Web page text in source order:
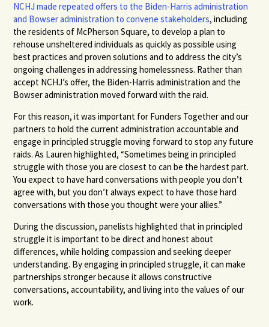
NCHJ made repeated offers to the Biden-Harris administration
and Bowser administration to convene stakeholders,including
the residents of McPherson Square, to develop a plan to
rehouse unsheltered individuals as quickly as possible using
best practices and proven solutions and to address the city’s
ongoing challenges in addressing homelessness. Rather than
accept NCHJ’s offer, the Biden-Harris administration and the
Bowser administration moved forward with the raid.
For this reason, it was important for Funders Together and our
partners to hold the current administration accountable and
engage in principled struggle moving forward to stop any future
raids. As Lauren highlighted, “Sometimes being in principled
struggle with those you are closest to can be the hardest part.
You expect to have hard conversations with people you don’t
agree with, but you don’t always expect to have those hard
conversations with those you thought were your allies.”
During the discussion, panelists highlighted that in principled
struggle it is important to be direct and honest about
differences, while holding compassion and seeking deeper
understanding. By engaging in principled struggle, it can make
partnerships stronger because it allows constructive
conversations, accountability, and living into the values of our
work.